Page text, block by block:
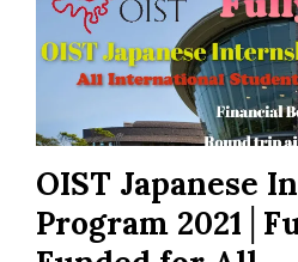
OIST Japanese
Program